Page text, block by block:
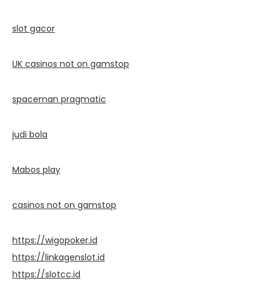
slot gacor
UK casinos not on gamstop
spaceman pragmatic
judi bola
Mabos play
casinos not on gamstop
https://wigopoker.id
https://linkagenslot.id
https://slotcc.id